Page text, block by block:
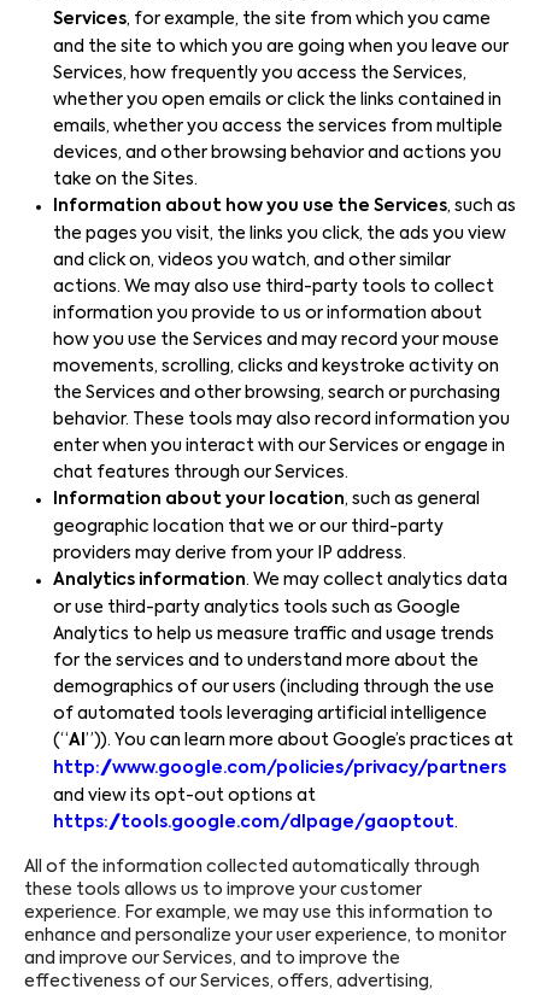
Services, for example, the site from which you came
and the site to which you are going when you leave our
Services, how frequently you access the Services,
whether you open emails or click the links contained in
emails, whether you access the services from multiple
devices, and other browsing behavior and actions you
take on the Sites.
Information about how you use the Services, such as
the pages you visit, the links you click, the ads you view
and click on, videos you watch, and other similar
actions. We may also use third-party tools to collect
information you provide to us or information about
how you use the Services and may record your mouse
movements, scrolling, clicks and keystroke activity on
the Services and other browsing, search or purchasing
behavior. These tools may also record information you
enter when you interact with our Services or engage in
chat features through our Services.
Information about your location, such as general
geographic location that we or our third-party
providers may derive from your IP address.
Analytics information. We may collect analytics data
or use third-party analytics tools such as Google
Analytics to help us measure traffic and usage trends
for the services and to understand more about the
demographics of our users (including through the use
of automated tools leveraging artificial intelligence
(“AI ”)). You can learn more about Google’s practices at
http://www.google.com/policies/privacy/partners
and view its opt-out options at
https://tools.google.com/dlpage/gaoptout.
All of the information collected automatically through
these tools allows us to improve your customer
experience. For example, we may use this information to
enhance and personalize your user experience, to monitor
and improve our Services, and to improve the
effectiveness of our Services, offers, advertising,